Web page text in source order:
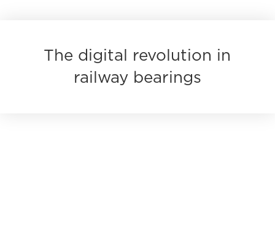
The digital revolution in
railway bearings